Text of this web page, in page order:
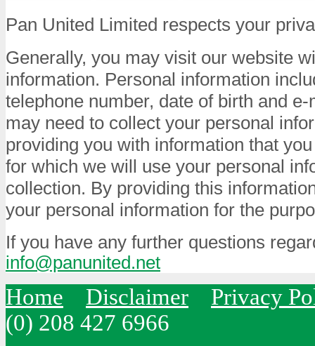
Pan United Limited respects your
Generally, you may visit our website
information. Personal information
telephone number, date of birth and
may need to collect your personal
providing you with information that
for which we will use your personal
collection. By providing this
your personal information for the
If you have any further questions
info@panunited.net
Home Disclaimer
Privacy
(0) 208 427 6966